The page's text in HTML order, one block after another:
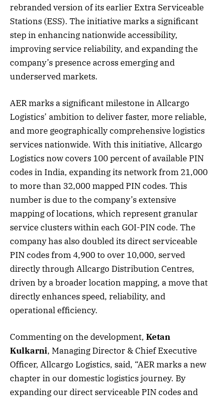
rebranded version of its earlier Extra Serviceable
Stations (ESS). The initiative marks a significant
step in enhancing nationwide accessibility,
improving service reliability, and expanding the
company’s presence across emerging and
underserved markets.
AER marks a significant milestone in Allcargo
Logistics’ ambition to deliver faster, more reliable,
and more geographically comprehensive logistics
services nationwide. With this initiative, Allcargo
Logistics now covers 100 percent of available PIN
codes in India, expanding its network from 21,000
to more than 32,000 mapped PIN codes. This
number is due to the company’s extensive
mapping of locations, which represent granular
service clusters within each GOI-PIN code. The
company has also doubled its direct serviceable
PIN codes from 4,900 to over 10,000, served
directly through Allcargo Distribution Centres,
driven by a broader location mapping, a move that
directly enhances speed, reliability, and
operational efficiency.
Commenting on the development, Ketan
Kulkarni, Managing Director & Chief Executive
Officer, Allcargo Logistics, said, “AER marks a new
chapter in our domestic logistics journey. By
expanding our direct serviceable PIN codes and